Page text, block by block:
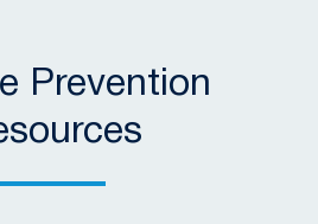
Prevention